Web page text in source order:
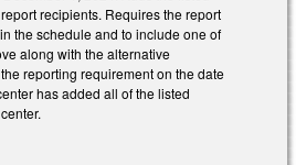
recipients. Requires the report
the schedule and to include one of
along with the alternative
reporting requirement on the date
has added all of the listed